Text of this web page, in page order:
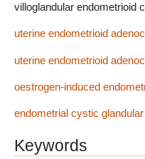
villoglandular endometrioid
uterine endometrioid
uterine endometrioid
oestrogen-induced
endometrial cystic
Keywords